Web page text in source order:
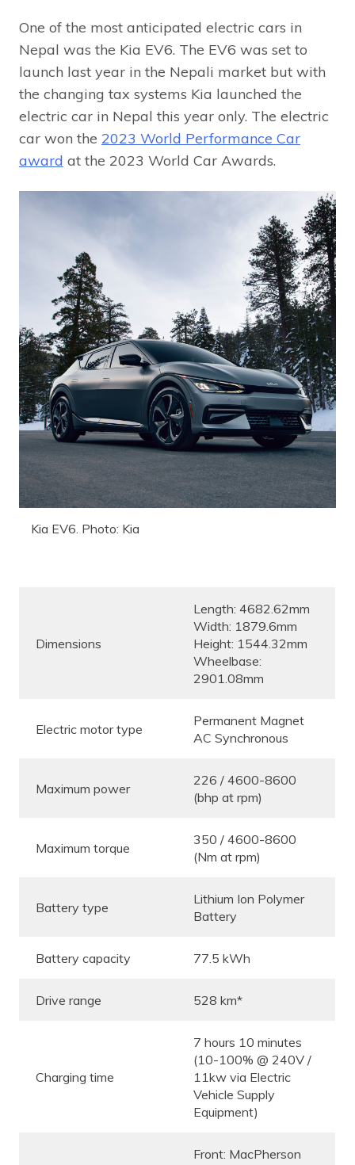
One of the most anticipated electric cars in
Nepal was the Kia EV6. The EV6 was set to
launch last year in the Nepali market but with
the changing tax systems Kia launched the
electric car in Nepal this year only. The electric
car won the 2023 World Performance Car
award at the 2023 World Car Awards.
Kia EV6. Photo: Kia
Dimensions
Length: 4682.62mm
Width: 1879.6mm
Height: 1544.32mm
Wheelbase:
2901.08mm
Electric motor type
Permanent Magnet
AC Synchronous
Maximum power
226 / 4600-8600
(bhp at rpm)
Maximum torque
350 / 4600-8600
(Nm at rpm)
Battery type
Lithium Ion Polymer
Battery
Battery capacity 77.5 kWh
Drive range 528 km*
Charging time
7 hours 10 minutes
(10-100% @ 240V /
11kw via Electric
Vehicle Supply
Equipment)
Front: MacPherson